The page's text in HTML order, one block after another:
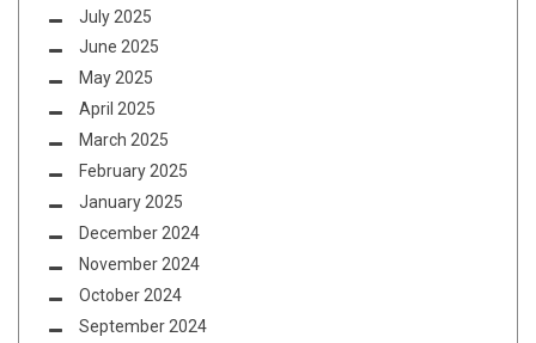
July 2025
June 2025
May 2025
April 2025
March 2025
February 2025
January 2025
December 2024
November 2024
October 2024
September 2024